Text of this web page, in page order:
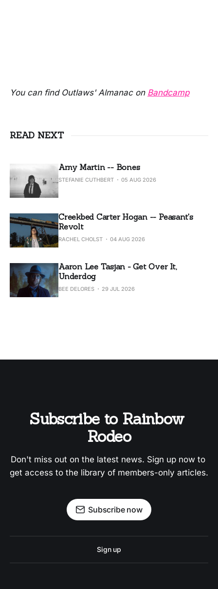
You can find Outlaws' Almanac on Bandcamp
READ NEXT
Amy Martin -- Bones
STEFANIE CUTHBERT 05 AUG 2026
Creekbed Carter Hogan -- Peasant's
Revolt
RACHEL CHOLST 04 AUG 2026
Aaron Lee Tasjan - Get Over It,
Underdog
BEE DELORES 29 JUL 2026
Subscribe to Rainbow
Rodeo
Don't miss out on the latest news. Sign up now to
get access to the library of members-only articles.
Subscribe now
Sign up